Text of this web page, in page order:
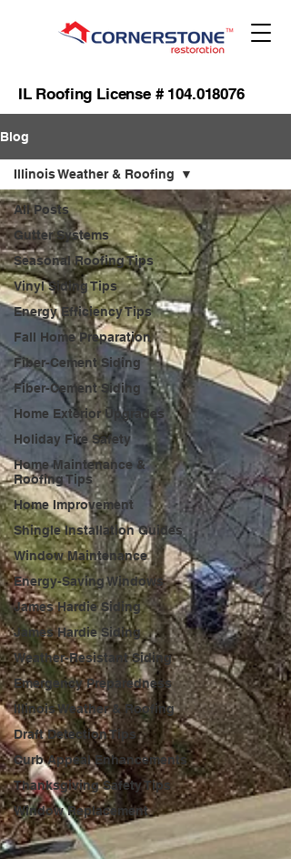
IL Roofing License # 104.018076
Blog
All Posts
Gutter Systems
Seasonal Roofing Tips
Vinyl Siding Tips
Energy Efficiency Tips
Fall Home Preparation
Fiber-Cement Siding
Fiber-Cement Siding
Home Exterior Upgrades
Holiday Fire Safety
Home Maintenance &
Roofing Tips
Home Improvement
Shingle Installation Guides
Window Maintenance
Energy-Saving Windows
James Hardie Siding
James Hardie Siding
Weather-Resistant Siding
Emergency Preparedness
Illinois Weather & Roofing
Draft Detection Tips
Curb Appeal Enhancements
Thanksgiving Safety Tips
Window Replacement
Illinois Weather & Roofing